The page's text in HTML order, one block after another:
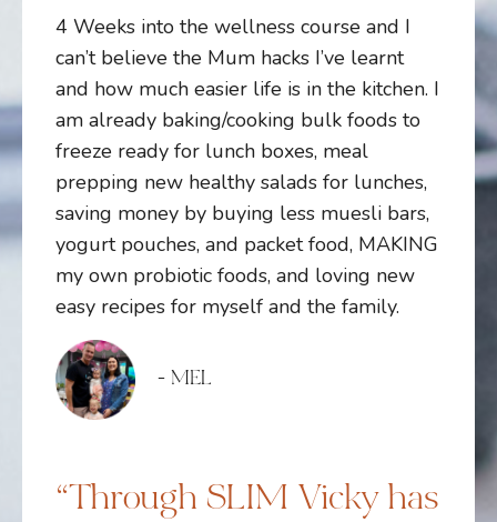
4 Weeks into the wellness course and I
can’t believe the Mum hacks I’ve learnt
and how much easier life is in the kitchen. I
am already baking/cooking bulk foods to
freeze ready for lunch boxes, meal
prepping new healthy salads for lunches,
saving money by buying less muesli bars,
yogurt pouches, and packet food, MAKING
my own probiotic foods, and loving new
easy recipes for myself and the family.
- MEL
“Through SLIM Vicky has